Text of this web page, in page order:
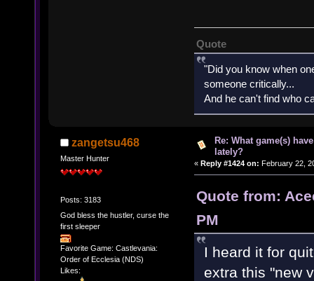
Quote
"Did you know when
someone critically...
And he can't find who
zangetsu468
Master Hunter
Posts: 3183
God bless the hustler, curse the
first sleeper
Favorite Game: Castlevania:
Order of Ecclesia (NDS)
Likes:
Re: What game(s)
lately?
« Reply #1424 on: February 22,
Quote from:
PM
I heard it for
extra this "new